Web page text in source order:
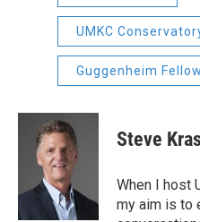
UMKC
Guggenheim
Steve
When I host
my aim is to